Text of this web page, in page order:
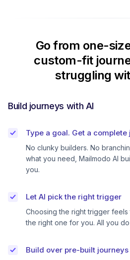
Go from one-
custom-fit
struggling
Build journeys with AI
Type a goal. Get a complete
No clunky builders. No
what you need, Mailmodo AI
you.
Let AI pick the right trigger
Choosing the right trigger feels
the right one for you. All you
Build over pre-built journeys